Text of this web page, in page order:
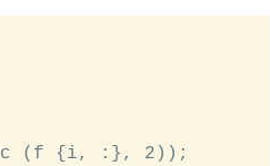
(f {i, :}, 2));